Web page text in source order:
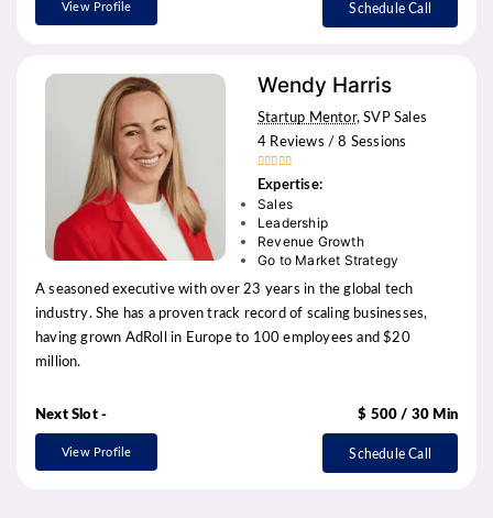
View Profile Schedule Call
Wendy Harris
Startup Mentor, SVP Sales
4 Reviews / 8 Sessions
 
Expertise:
Sales
Leadership
Revenue Growth
Go to Market Strategy
A seasoned executive with over 23 years in the global tech
industry. She has a proven track record of scaling businesses,
having grown AdRoll in Europe to 100 employees and $20
million.
Next Slot - $ 500 / 30 Min
View Profile Schedule Call